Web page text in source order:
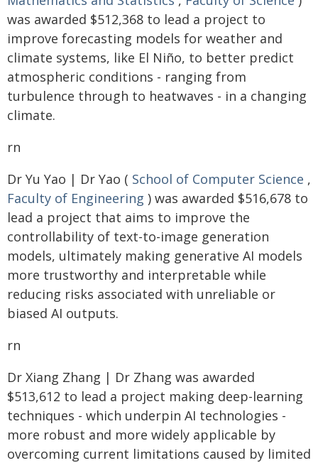
was awarded $512,368 to lead a project to
improve forecasting models for weather and
climate systems, like El Niño, to better predict
atmospheric conditions - ranging from
turbulence through to heatwaves - in a changing
climate.
rn
Dr Yu Yao | Dr Yao ( School of Computer Science ,
Faculty of Engineering ) was awarded $516,678 to
lead a project that aims to improve the
controllability of text-to-image generation
models, ultimately making generative AI models
more trustworthy and interpretable while
reducing risks associated with unreliable or
biased AI outputs.
rn
Dr Xiang Zhang | Dr Zhang was awarded
$513,612 to lead a project making deep-learning
techniques - which underpin AI technologies -
more robust and more widely applicable by
overcoming current limitations caused by limited